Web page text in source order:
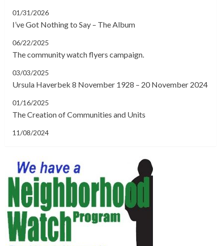
01/31/2026
I’ve Got Nothing to Say – The Album
06/22/2025
The community watch flyers campaign.
03/03/2025
Ursula Haverbek 8 November 1928 – 20 November 2024
01/16/2025
The Creation of Communities and Units
11/08/2024